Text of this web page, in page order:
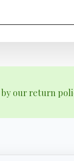
by our return